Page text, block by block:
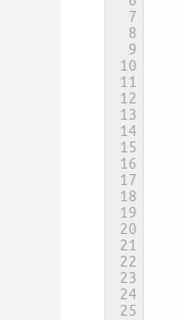
7
8
9
10
11
12
13
14
15
16
17
18
19
20
21
22
23
24
25